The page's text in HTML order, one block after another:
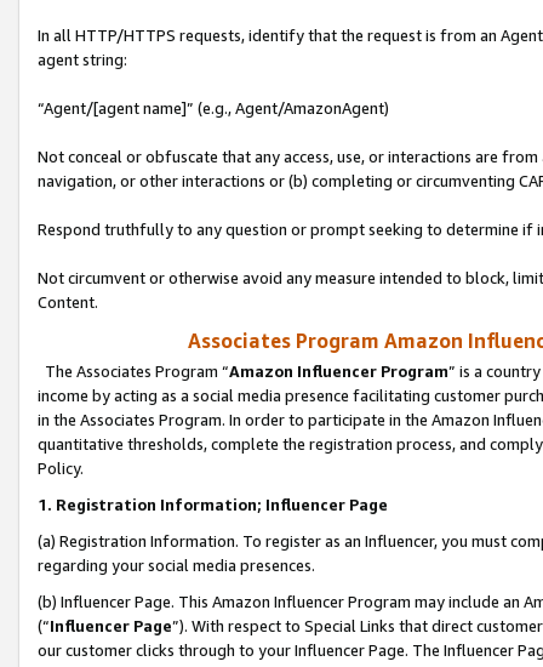
In all HTTP/HTTPS requests, identify that the request is from an
agent string:
“Agent/[agent name]” (e.g., Agent/AmazonAgent)
Not conceal or obfuscate that any access, use, or interactions are
navigation, or other interactions or (b) completing or circumventing
Respond truthfully to any question or prompt seeking to determine if
Not circumvent or otherwise avoid any measure intended to block,
Content.
Associates Program Amazon
The Associates Program “Amazon Influencer Program” is a
income by acting as a social media presence facilitating customer
in the Associates Program. In order to participate in the Amazon
quantitative thresholds, complete the registration process, and
Policy.
1. Registration Information; Influencer Page
(a) Registration Information. To register as an Influencer, you must
regarding your social media presences.
(b) Influencer Page. This Amazon Influencer Program may include an
(“Influencer Page”). With respect to Special Links that direct
our customer clicks through to your Influencer Page. The Influencer